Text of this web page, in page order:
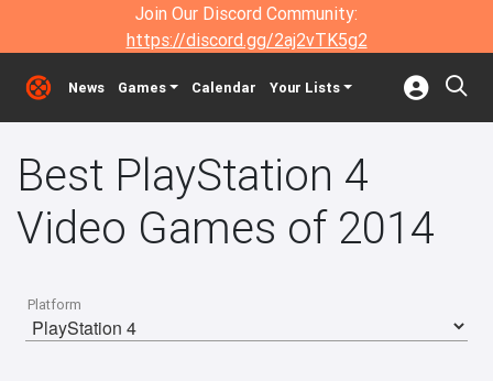
Join Our Discord Community:
https://discord.gg/2aj2vTK5g2
News Games Calendar Your Lists
Best PlayStation 4
Video Games of 2014
Platform